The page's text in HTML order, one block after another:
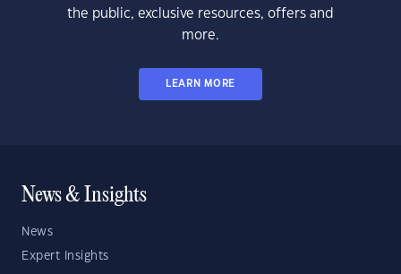
the public, exclusive resources, offers and
more.
LEARN MORE
News & Insights
News
Expert Insights